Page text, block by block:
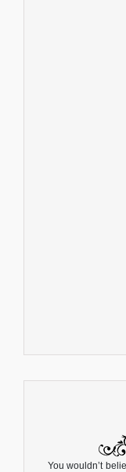
You wouldn’t